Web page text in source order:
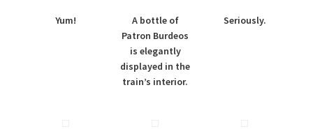
Yum!
A bottle of
Patron Burdeos
is elegantly
displayed in the
train’s interior.
Seriously.